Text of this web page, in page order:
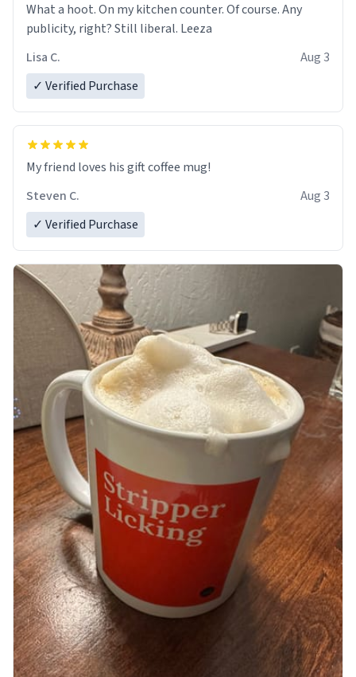
What a hoot. On my kitchen counter. Of course. Any
publicity, right? Still liberal. Leeza
Lisa C.
Aug 3
✓ Verified Purchase
My friend loves his gift coffee mug!
Steven C.
Aug 3
✓ Verified Purchase